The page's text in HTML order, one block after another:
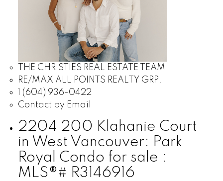
THE CHRISTIES REAL ESTATE TEAM
RE/MAX ALL POINTS REALTY GRP.
1 (604) 936-0422
Contact by Email
2204 200 Klahanie Court
in West Vancouver: Park
Royal Condo for sale :
MLS®# R3146916